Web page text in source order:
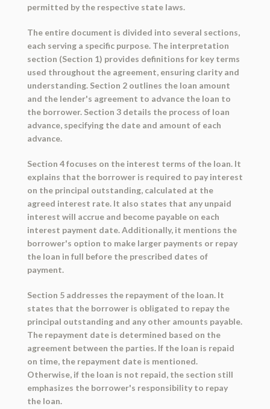
permitted by the respective state laws.
The entire document is divided into several sections,
each serving a specific purpose. The interpretation
section (Section 1) provides definitions for key terms
used throughout the agreement, ensuring clarity and
understanding. Section 2 outlines the loan amount
and the lender's agreement to advance the loan to
the borrower. Section 3 details the process of loan
advance, specifying the date and amount of each
advance.
Section 4 focuses on the interest terms of the loan. It
explains that the borrower is required to pay interest
on the principal outstanding, calculated at the
agreed interest rate. It also states that any unpaid
interest will accrue and become payable on each
interest payment date. Additionally, it mentions the
borrower's option to make larger payments or repay
the loan in full before the prescribed dates of
payment.
Section 5 addresses the repayment of the loan. It
states that the borrower is obligated to repay the
principal outstanding and any other amounts payable.
The repayment date is determined based on the
agreement between the parties. If the loan is repaid
on time, the repayment date is mentioned.
Otherwise, if the loan is not repaid, the section still
emphasizes the borrower's responsibility to repay
the loan.